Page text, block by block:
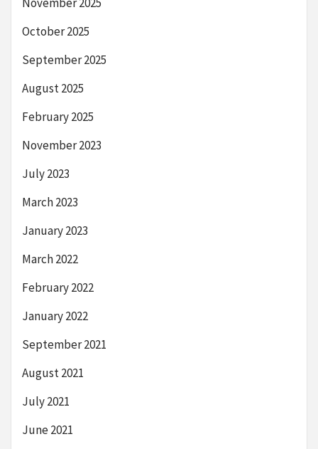
October 2025
September 2025
August 2025
February 2025
November 2023
July 2023
March 2023
January 2023
March 2022
February 2022
January 2022
September 2021
August 2021
July 2021
June 2021